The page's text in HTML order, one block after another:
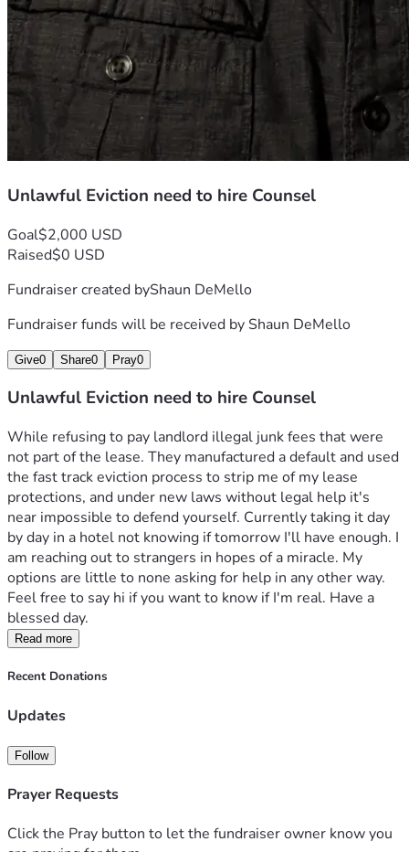
Unlawful Eviction need to hire Counsel
Goal$2,000 USD
Raised$0 USD
Fundraiser created byShaun DeMello
Fundraiser funds will be received byShaun DeMello
Give0 Share0 Pray0
Unlawful Eviction need to hire Counsel
While refusing to pay landlord illegal junk fees that were
not part of the lease. They manufactured a default and used
the fast track eviction process to strip me of my lease
protections, and under new laws without legal help it's
near impossible to defend yourself. Currently taking it day
by day in a hotel not knowing if tomorrow I'll have enough. I
am reaching out to strangers in hopes of a miracle. My
options are little to none asking for help in any other way.
Feel free to say hi if you want to know if I'm real. Have a
blessed day.
Read more
Recent Donations
Updates
Follow
Prayer Requests
Click the Pray button to let the fundraiser owner know you